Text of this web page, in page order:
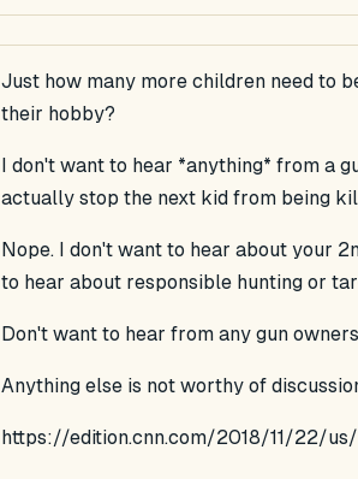
Just how many more children need to
their hobby?
I don't want to hear *anything* from a
actually stop the next kid from being
Nope. I don't want to hear about your
to hear about responsible hunting or
Don't want to hear from any gun
Anything else is not worthy of
https://edition.cnn.com/2018/11/22/